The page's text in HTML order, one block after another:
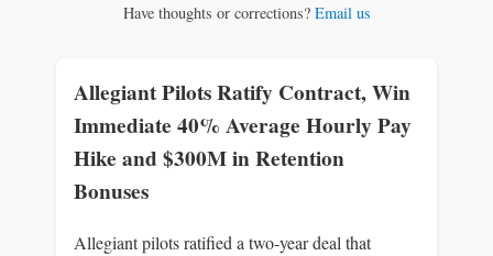
Have thoughts or corrections? Email us
Allegiant Pilots Ratify Contract, Win
Immediate 40% Average Hourly Pay
Hike and $300M in Retention
Bonuses
Allegiant pilots ratified a two-year deal that